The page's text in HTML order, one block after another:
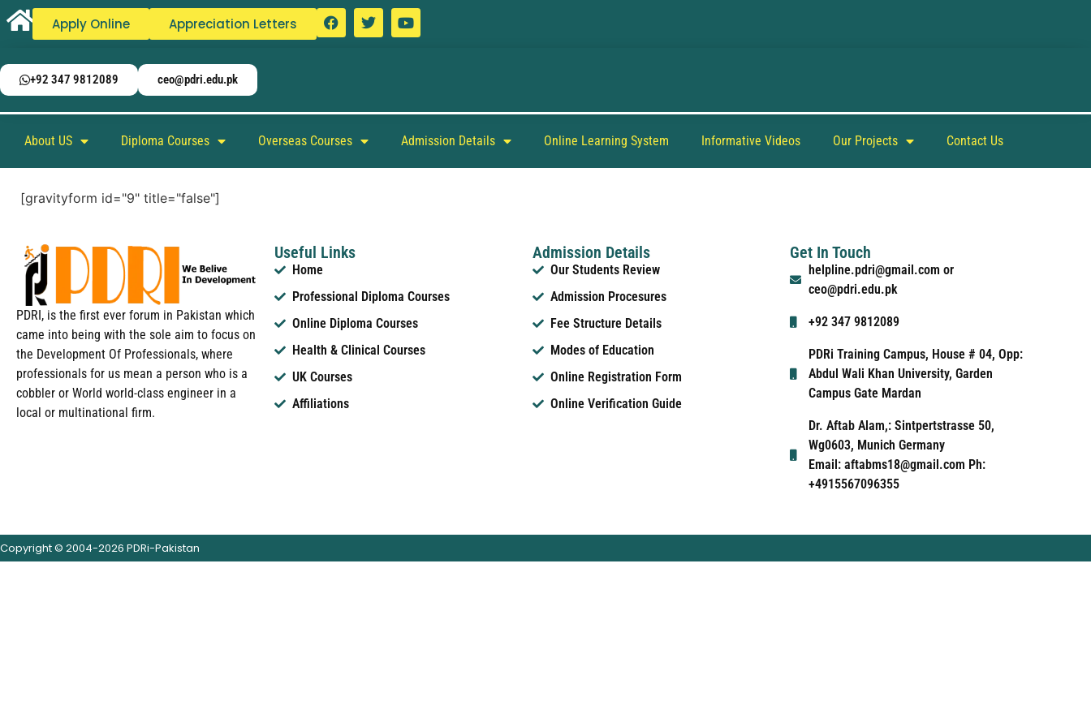
Apply Online Appreciation Letters
+92 347 9812089 ceo@pdri.edu.pk
About US Diploma Courses Overseas Courses Admission Details Online Learning System Informative Videos Our Projects Contact Us
[gravityform id="9" title="false"]
PDRI, is the first ever forum in Pakistan which
came into being with the sole aim to focus on
the Development Of Professionals, where
professionals for us mean a person who is a
cobbler or World world-class engineer in a
local or multinational firm.
Useful Links
Home
Professional Diploma Courses
Online Diploma Courses
Health & Clinical Courses
UK Courses
Affiliations
Admission Details
Our Students Review
Admission Procesures
Fee Structure Details
Modes of Education
Online Registration Form
Online Verification Guide
Get In Touch
helpline.pdri@gmail.com or
ceo@pdri.edu.pk
+92 347 9812089
PDRi Training Campus, House # 04, Opp:
Abdul Wali Khan University, Garden
Campus Gate Mardan
Dr. Aftab Alam,: Sintpertstrasse 50,
Wg0603, Munich Germany
Email: aftabms18@gmail.com Ph:
+4915567096355
Copyright © 2004-2026 PDRi-Pakistan